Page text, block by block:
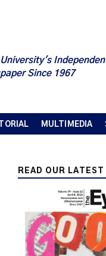
Since 1967
MULTIMEDIA
READ OUR LATEST